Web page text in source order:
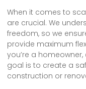
When it comes to
are crucial. We
freedom, so we
provide maximum
you’re a
goal is to create a
construction or